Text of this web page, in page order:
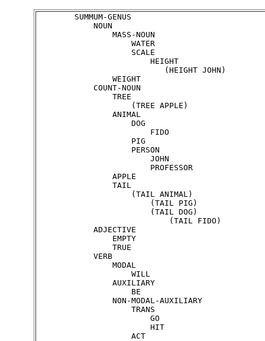
        SUMMUM-GENUS
            NOUN
                MASS-NOUN
                    WATER
                    SCALE
                        HEIGHT
                           (HEIGHT JOHN)
                WEIGHT
            COUNT-NOUN
                TREE
                    (TREE APPLE)
                ANIMAL
                    DOG
                    PIG
                    PERSON
                        JOHN
                        PROFESSOR
                APPLE
                TAIL
                    (TAIL ANIMAL)
                        (TAIL PIG)
                        (TAIL DOG)
                            (TAIL FIDO)
            ADJECTIVE
                EMPTY
                TRUE
            VERB
                MODAL
                    WILL
                AUXILIARY
                    BE
                NON-MODAL-AUXILIARY
                    TRANS
                        GO
                        HIT
                    ACT